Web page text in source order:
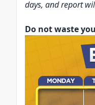
days, and report
Do not waste